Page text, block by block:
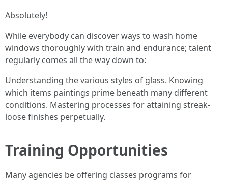
Absolutely!
While everybody can discover ways to wash home
windows thoroughly with train and endurance; talent
regularly comes all the way down to:
Understanding the various styles of glass. Knowing
which items paintings prime beneath many different
conditions. Mastering processes for attaining streak-
loose finishes perpetually.
Training Opportunities
Many agencies be offering classes programs for